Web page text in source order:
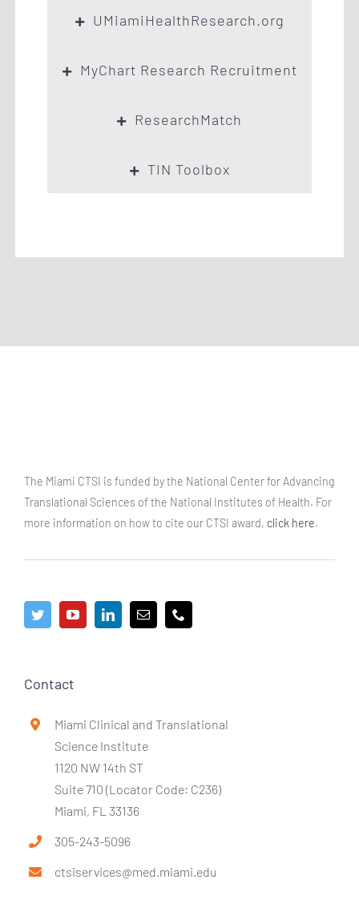
UMiamiHealthResearch.org
MyChart Research Recruitment
ResearchMatch
TIN Toolbox
The Miami CTSI is funded by the National Center for Advancing
Translational Sciences of the National Institutes of Health. For
more information on how to cite our CTSI award, click here.
Contact
Miami Clinical and Translational
Science Institute
1120 NW 14th ST
Suite 710 (Locator Code: C236)
Miami, FL 33136
305-243-5096
ctsiservices@med.miami.edu